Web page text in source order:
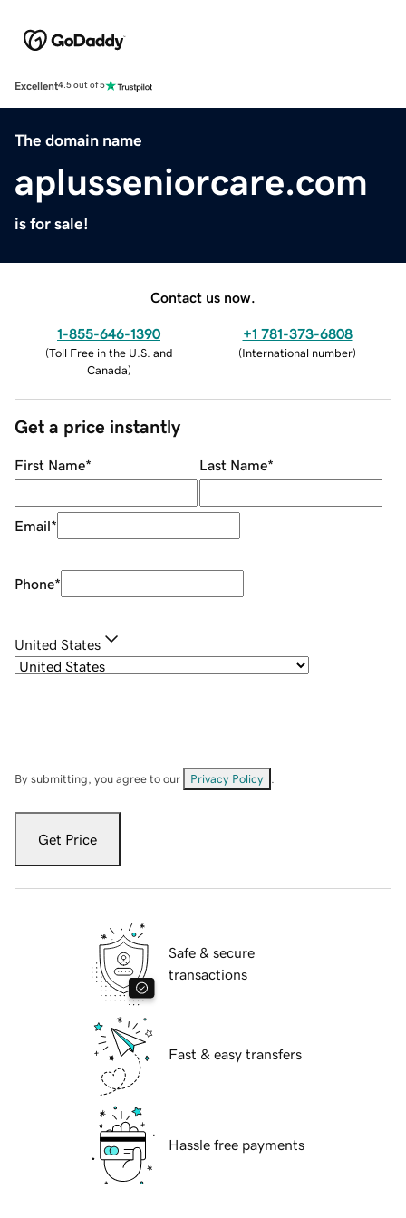
Excellent4.5 out of 5
The domain name
aplusseniorcare.com
is for sale!
Contact us now.
1-855-646-1390
(Toll Free in the U.S. and
Canada)
+1 781-373-6808
(International number)
Get a price instantly
First Name* Last Name*
Email*
Phone*
United States
By submitting, you agree to our Privacy Policy
Get Price
Safe & secure
transactions
Fast & easy transfers
Hassle free payments